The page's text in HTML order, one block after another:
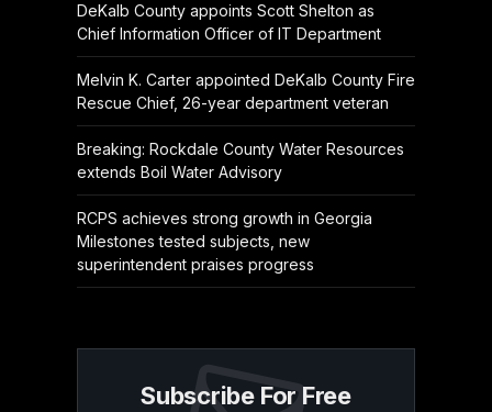
DeKalb County appoints Scott Shelton as
Chief Information Officer of IT Department
Melvin K. Carter appointed DeKalb County Fire
Rescue Chief, 26-year department veteran
Breaking: Rockdale County Water Resources
extends Boil Water Advisory
RCPS achieves strong growth in Georgia
Milestones tested subjects, new
superintendent praises progress
Subscribe For Free